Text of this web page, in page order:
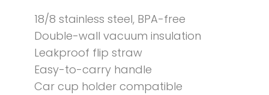
18/8 stainless steel, BPA-free
Double-wall vacuum insulation
Leakproof flip straw
Easy-to-carry handle
Car cup holder compatible